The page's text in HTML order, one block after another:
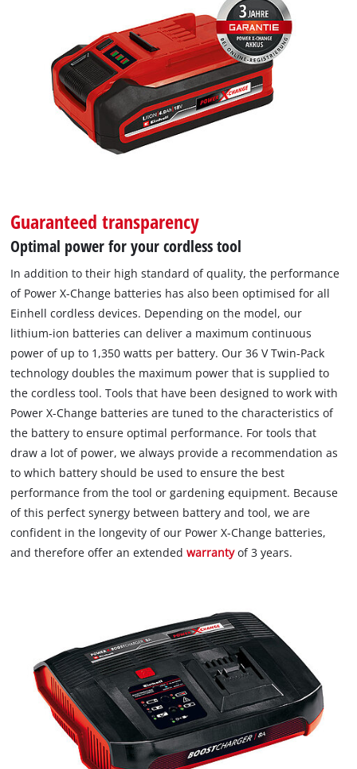
Guaranteed transparency
Optimal power for your cordless tool
In addition to their high standard of quality, the performance
of Power X-Change batteries has also been optimised for all
Einhell cordless devices. Depending on the model, our
lithium-ion batteries can deliver a maximum continuous
power of up to 1,350 watts per battery. Our 36 V Twin-Pack
technology doubles the maximum power that is supplied to
the cordless tool. Tools that have been designed to work with
Power X-Change batteries are tuned to the characteristics of
the battery to ensure optimal performance. For tools that
draw a lot of power, we always provide a recommendation as
to which battery should be used to ensure the best
performance from the tool or gardening equipment. Because
of this perfect synergy between battery and tool, we are
confident in the longevity of our Power X-Change batteries,
and therefore offer an extendedwarrantyof 3 years.